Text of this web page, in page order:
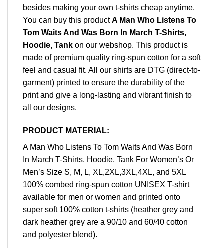
besides making your own t-shirts cheap anytime.
You can buy this productA Man Who Listens To
Tom Waits And Was Born In March T-Shirts,
Hoodie, Tank on our webshop. This product is
made of premium quality ring-spun cotton for a soft
feel and casual fit. All our shirts are DTG (direct-to-
garment) printed to ensure the durability of the
print and give a long-lasting and vibrant finish to
all our designs.
PRODUCT MATERIAL:
A Man Who Listens To Tom Waits And Was Born
In March T-Shirts, Hoodie, Tank For Women’s Or
Men’s Size S, M, L, XL,2XL,3XL,4XL, and 5XL
100% combed ring-spun cotton UNISEX T-shirt
available for men or women and printed onto
super soft 100% cotton t-shirts (heather grey and
dark heather grey are a 90/10 and 60/40 cotton
and polyester blend).